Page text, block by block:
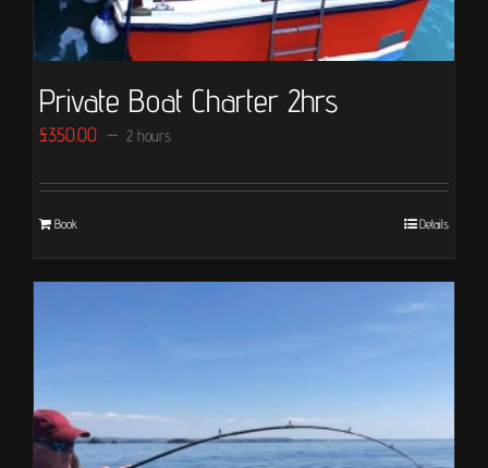
Private Boat Charter 2hrs
£350.00 2 hours
Book Details